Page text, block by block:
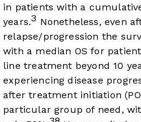
in patients with a
years.3 Nonetheless, even
relapse/progression the
with a median OS for
line treatment beyond 10
experiencing disease
after treatment initiation
particular group of need,